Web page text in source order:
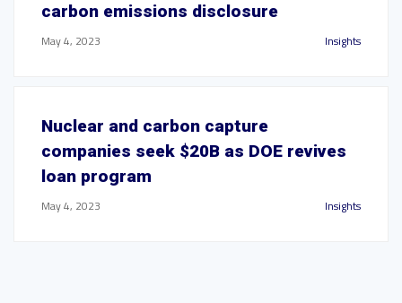
carbon emissions disclosure
May 4, 2023 Insights
Nuclear and carbon capture
companies seek $20B as DOE revives
loan program
May 4, 2023 Insights